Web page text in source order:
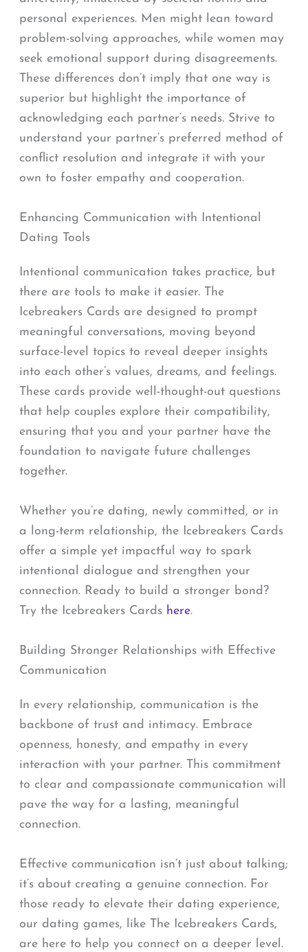
personal experiences. Men might lean toward
problem-solving approaches, while women may
seek emotional support during disagreements.
These differences don’t imply that one way is
superior but highlight the importance of
acknowledging each partner’s needs. Strive to
understand your partner’s preferred method of
conflict resolution and integrate it with your
own to foster empathy and cooperation.
Enhancing Communication with Intentional
Dating Tools
Intentional communication takes practice, but
there are tools to make it easier. The
Icebreakers Cards are designed to prompt
meaningful conversations, moving beyond
surface-level topics to reveal deeper insights
into each other’s values, dreams, and feelings.
These cards provide well-thought-out questions
that help couples explore their compatibility,
ensuring that you and your partner have the
foundation to navigate future challenges
together.
Whether you’re dating, newly committed, or in
a long-term relationship, the Icebreakers Cards
offer a simple yet impactful way to spark
intentional dialogue and strengthen your
connection. Ready to build a stronger bond?
Try the Icebreakers Cards here.
Building Stronger Relationships with Effective
Communication
In every relationship, communication is the
backbone of trust and intimacy. Embrace
openness, honesty, and empathy in every
interaction with your partner. This commitment
to clear and compassionate communication will
pave the way for a lasting, meaningful
connection.
Effective communication isn’t just about talking;
it’s about creating a genuine connection. For
those ready to elevate their dating experience,
our dating games, like The Icebreakers Cards,
are here to help you connect on a deeper level.